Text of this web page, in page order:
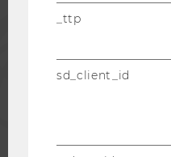
PRESS
STAFF
_ttp
sd_client_id